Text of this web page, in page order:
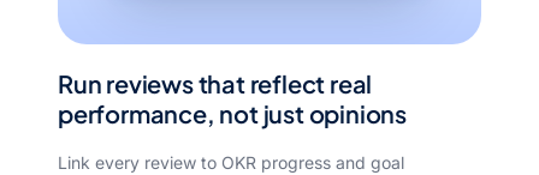
Run reviews that reflect real
performance, not just opinions
Link every review to OKR progress and goal